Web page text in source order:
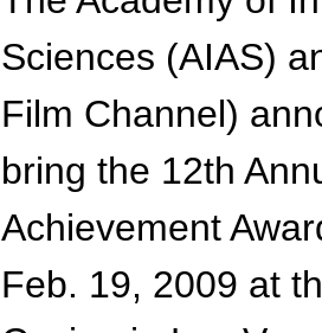
Sciences (AIAS)
Film Channel)
bring the 12th
Achievement
Feb. 19, 2009 at